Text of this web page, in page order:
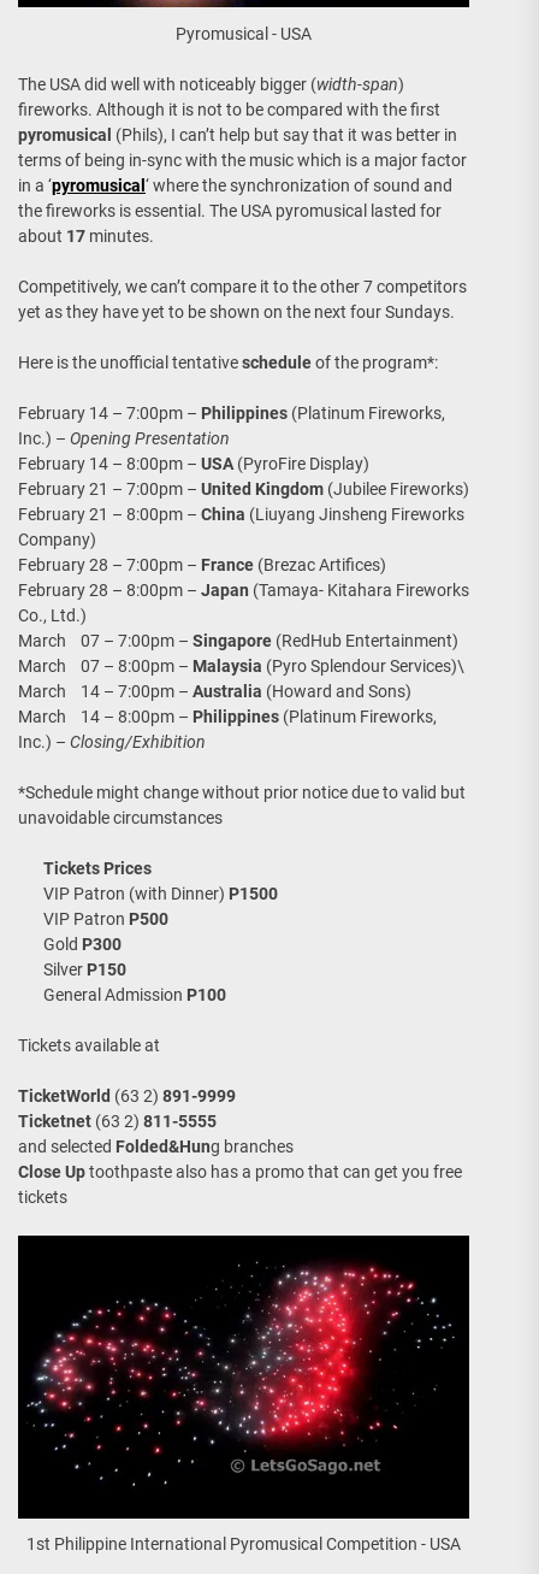
Pyromusical - USA
The USA did well with noticeably bigger (width-span)
fireworks. Although it is not to be compared with the first
pyromusical (Phils), I can’t help but say that it was better in
terms of being in-sync with the music which is a major factor
in a ‘pyromusical‘ where the synchronization of sound and
the fireworks is essential. The USA pyromusical lasted for
about 17 minutes.
Competitively, we can’t compare it to the other 7 competitors
yet as they have yet to be shown on the next four Sundays.
Here is the unofficial tentativescheduleof the program*:
February 14 – 7:00pm – Philippines (Platinum Fireworks,
Inc.) – Opening Presentation
February 14 – 8:00pm – USA (PyroFire Display)
February 21 – 7:00pm – United Kingdom (Jubilee Fireworks)
February 21 – 8:00pm – China (Liuyang Jinsheng Fireworks
Company)
February 28 – 7:00pm – France (Brezac Artifices)
February 28 – 8:00pm – Japan (Tamaya- Kitahara Fireworks
Co., Ltd.)
March 07 – 7:00pm – Singapore (RedHub Entertainment)
March 07 – 8:00pm – Malaysia (Pyro Splendour Services)\
March 14 – 7:00pm – Australia (Howard and Sons)
March 14 – 8:00pm – Philippines (Platinum Fireworks,
Inc.) – Closing/Exhibition
*Schedule might change without prior notice due to valid but
unavoidable circumstances
Tickets Prices
VIP Patron (with Dinner) P1500
VIP Patron P500
Gold P300
Silver P150
General Admission P100
Tickets available at
TicketWorld (63 2) 891-9999
Ticketnet (63 2) 811-5555
and selected Folded&Hung branches
Close Uptoothpaste also has a promo that can get you free
tickets
1st Philippine International Pyromusical Competition - USA